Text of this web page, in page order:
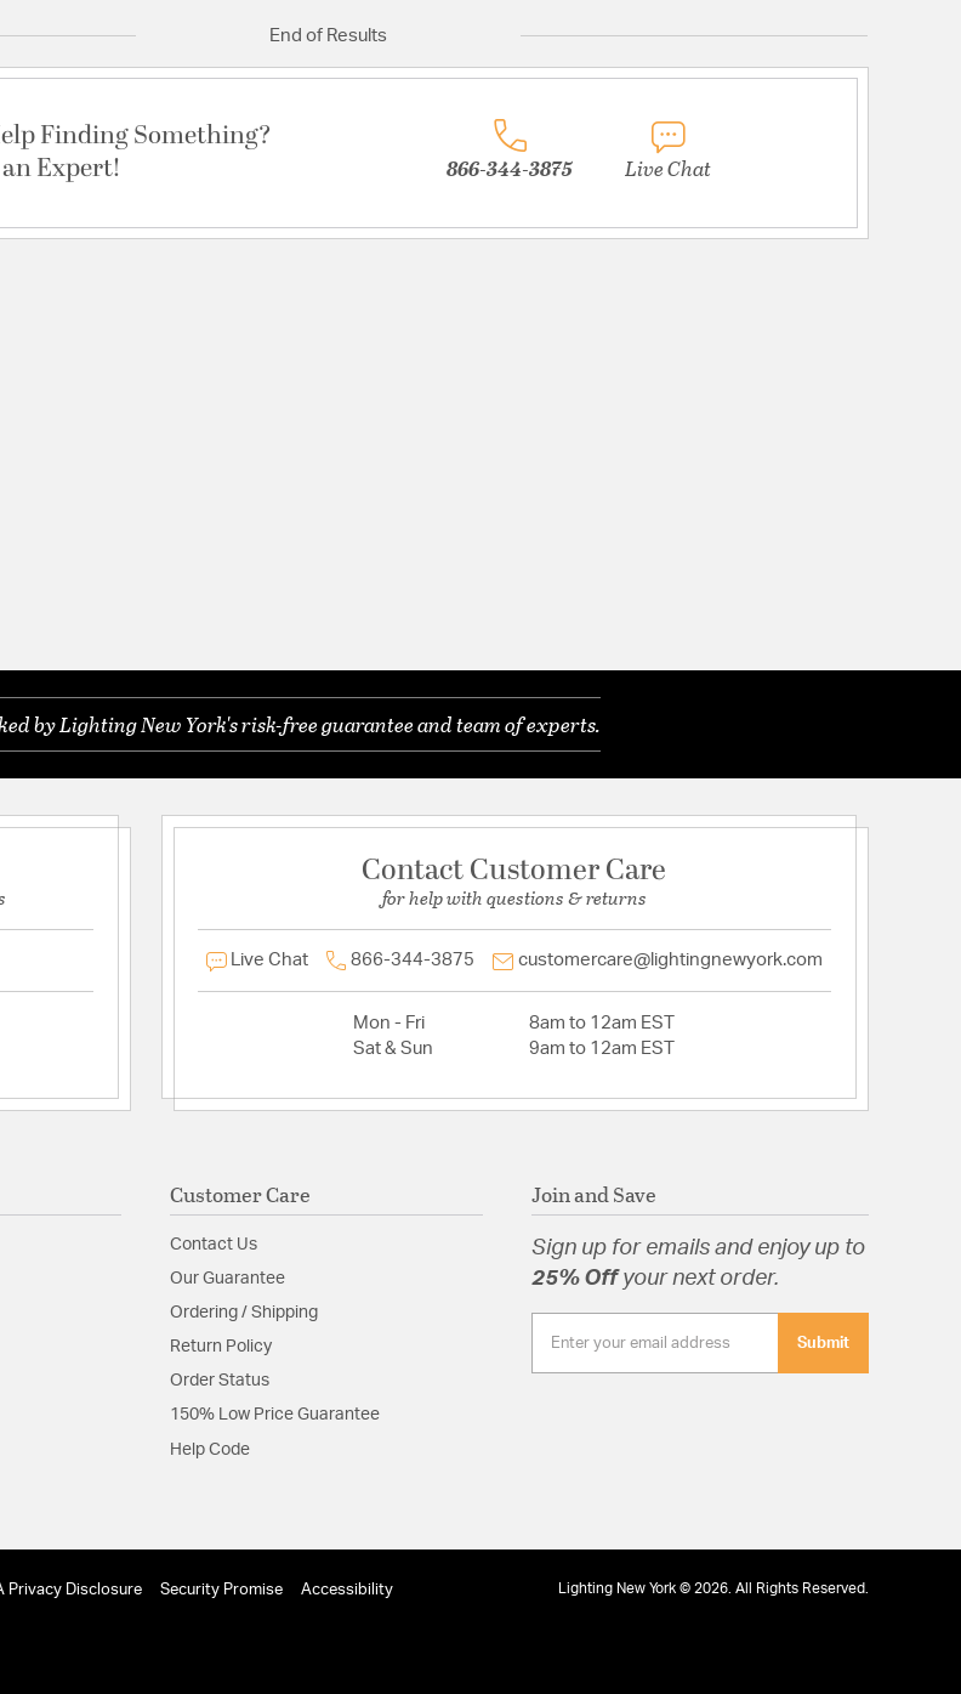
End of Results
Finding Something?
Expert!
866-344-3875 Live Chat
by Lighting New York's risk-free guarantee and team of experts.
Contact Customer Care
for help with questions & returns
Live Chat 866-344-3875 customercare@lightingnewyork.com
Mon - Fri
8am to 12am EST
Sat & Sun
9am to 12am EST
Customer Care
Contact Us
Our Guarantee
Ordering / Shipping
Return Policy
Order Status
150% Low Price Guarantee
Help Code
Join and Save
Sign up for emails and enjoy up to
25% Offyour next order.
Submit
Privacy Disclosure Security Promise Accessibility Lighting New York © 2026. All Rights Reserved.